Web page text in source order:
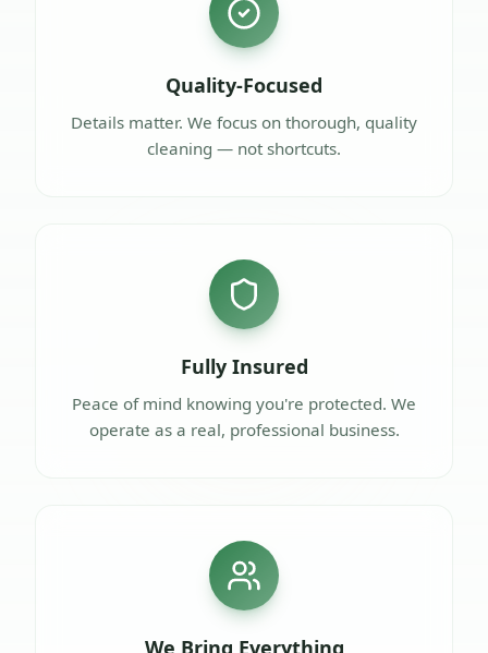
Quality-Focused
Details matter. We focus on thorough, quality
cleaning — not shortcuts.
Fully Insured
Peace of mind knowing you're protected. We
operate as a real, professional business.
We Bring Everything